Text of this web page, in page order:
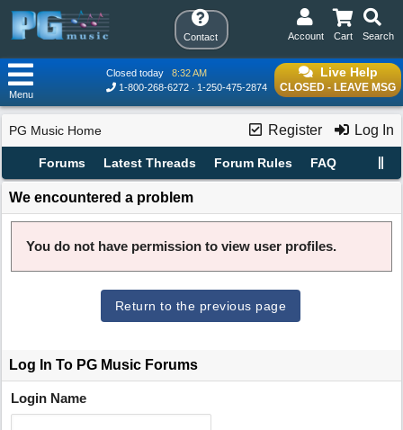
Contact Search
Cart
Account
Live Help
CLOSED - LEAVE MSG
Closed today
8:32 AM
1-800-268-6272
1-250-475-2874
Menu
Register Log In
PG Music Home
Forums Latest Threads Forum Rules FAQ
We encountered a problem
You do not have permission to view user profiles.
Return to the previous page
Log In To PG Music Forums
Login Name